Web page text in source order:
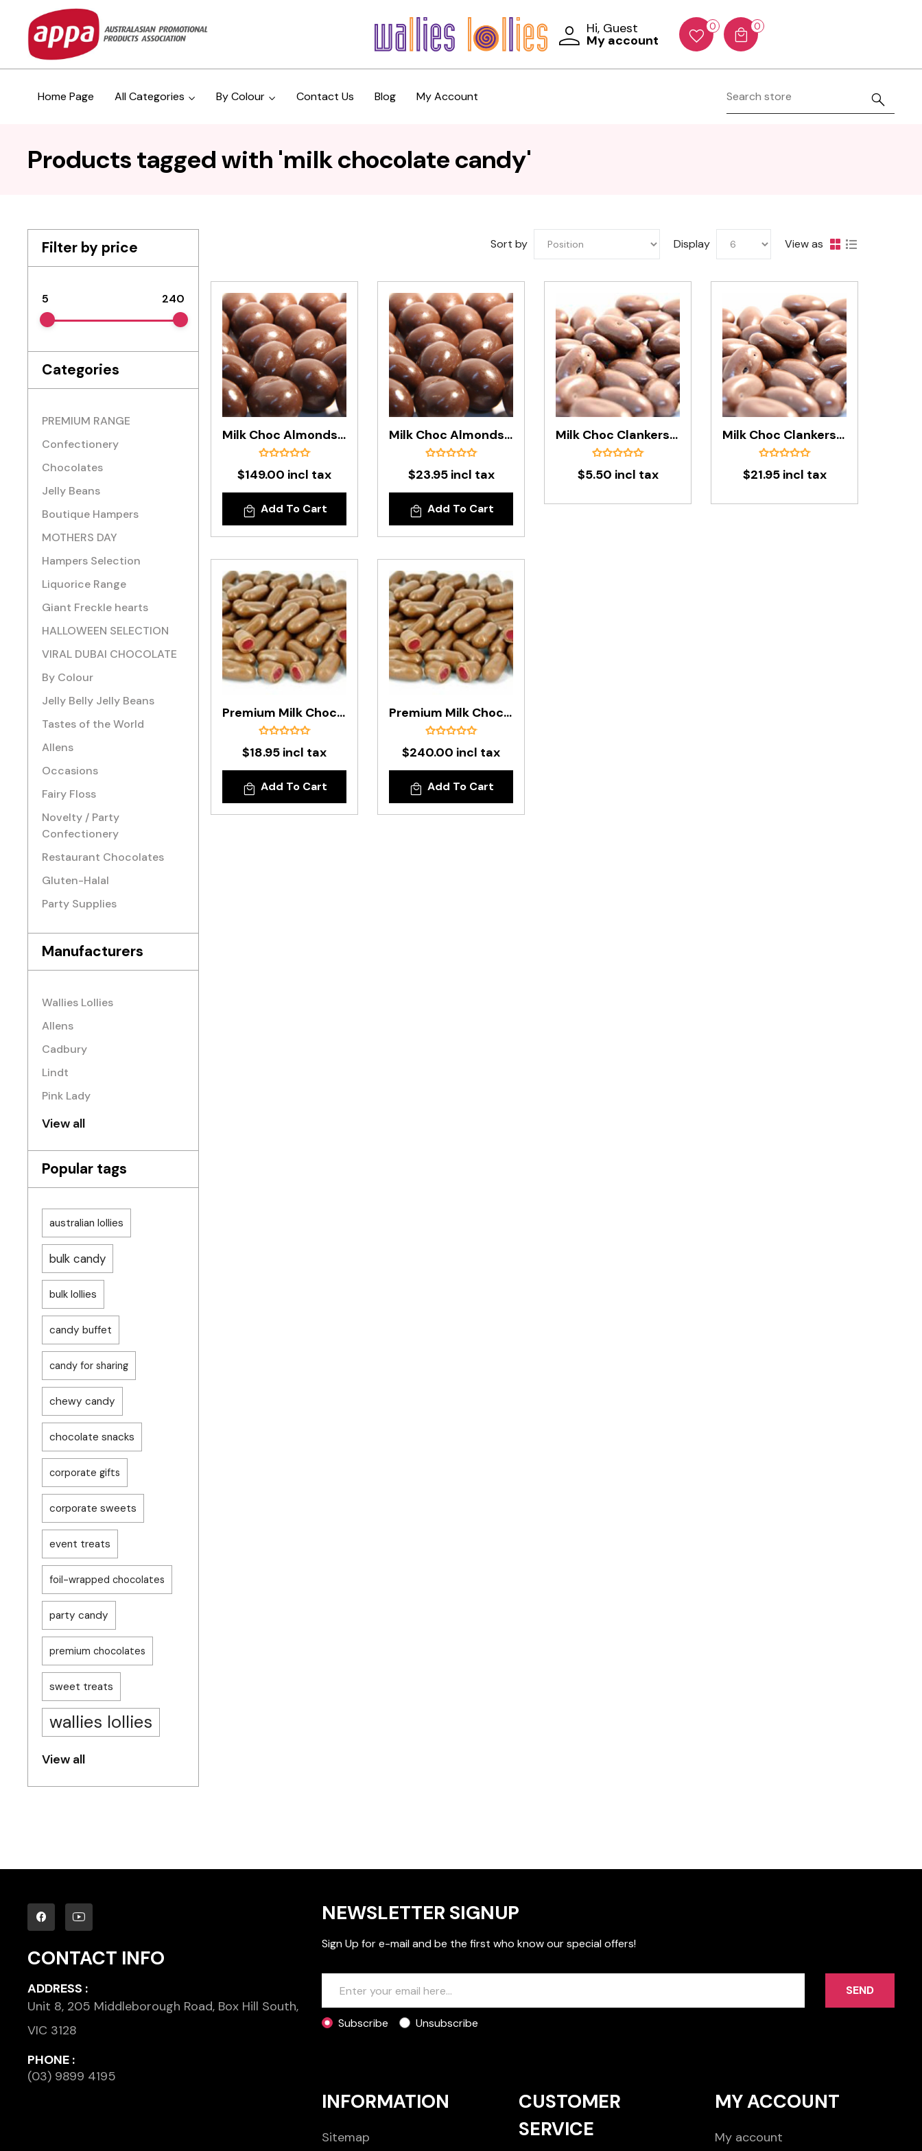
Hi, Guest
My account
0 0
Home Page All Categories By Colour Contact Us Blog My Account
Products tagged with 'milk chocolate candy'
Filter by price
5 240
Categories
PREMIUM RANGE
Confectionery
Chocolates
Jelly Beans
Boutique Hampers
MOTHERS DAY
Hampers Selection
Liquorice Range
Giant Freckle hearts
HALLOWEEN SELECTION
VIRAL DUBAI CHOCOLATE
By Colour
Jelly Belly Jelly Beans
Tastes of the World
Allens
Occasions
Fairy Floss
Novelty / Party
Confectionery
Restaurant Chocolates
Gluten-Halal
Party Supplies
Manufacturers
Wallies Lollies
Allens
Cadbury
Lindt
Pink Lady
View all
Popular tags
australian lollies
bulk candy
bulk lollies
candy buffet
candy for sharing
chewy candy
chocolate snacks
corporate gifts
corporate sweets
event treats
foil-wrapped chocolates
party candy
premium chocolates
sweet treats
wallies lollies
View all
View as
Sort by Display
Milk Choc Almonds In 6.5kg Carton
$149.00 incl tax
Add To Cart
Milk Choc Almonds In 1kg Bag
$23.95 incl tax
Add To Cart
Milk Choc Clankers In 200g Bag
$5.50 incl tax
Milk Choc Clankers In 1kg Bag
$21.95 incl tax
Premium Milk Chocolate Raspberry Bullets In 500g Bag
$18.95 incl tax
Add To Cart
Premium Milk Chocolate Raspberry Bullets In 8kg Box
$240.00 incl tax
Add To Cart
CONTACT INFO
ADDRESS :
Unit 8, 205 Middleborough Road, Box Hill South,
VIC 3128
PHONE :
(03) 9899 4195
NEWSLETTER SIGNUP
Sign Up for e-mail and be the first who know our special offers!
SEND
Subscribe Unsubscribe
INFORMATION
Sitemap
CUSTOMER
SERVICE
MY ACCOUNT
My account